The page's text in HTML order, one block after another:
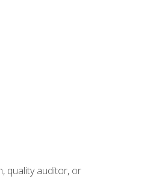
quality auditor, or